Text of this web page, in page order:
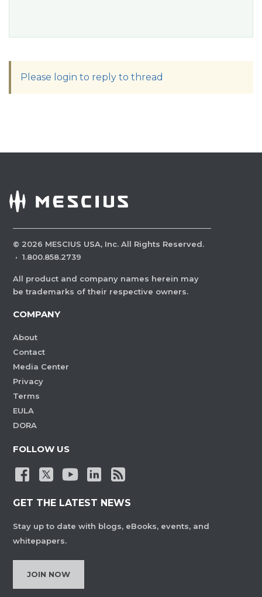
Please login to reply to thread
© 2026 MESCIUS USA, Inc. All Rights Reserved.
· 1.800.858.2739
All product and company names herein may
be trademarks of their respective owners.
COMPANY
About
Contact
Media Center
Privacy
Terms
EULA
DORA
FOLLOW US
GET THE LATEST NEWS
Stay up to date with blogs, eBooks, events, and
whitepapers.
JOIN NOW